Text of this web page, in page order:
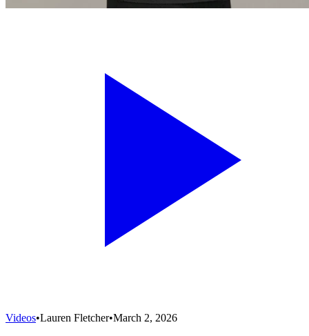
Videos•Lauren Fletcher•March 2, 2026